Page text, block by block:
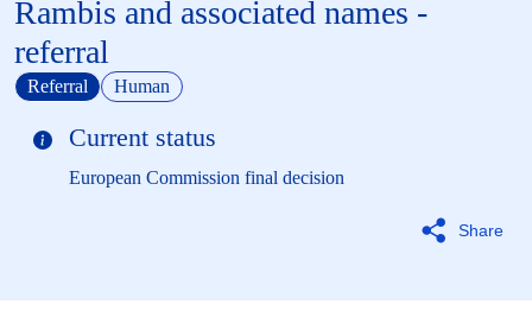
Rambis and associated names -
referral
Share
Current status
European Commission final decision
Referral Human